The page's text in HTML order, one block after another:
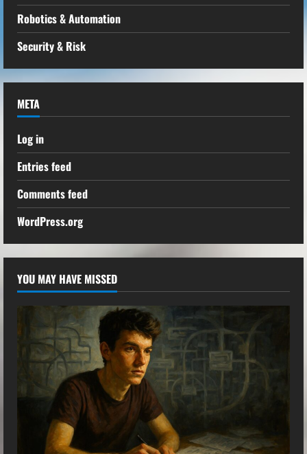
Robotics & Automation
Security & Risk
META
Log in
Entries feed
Comments feed
WordPress.org
YOU MAY HAVE MISSED